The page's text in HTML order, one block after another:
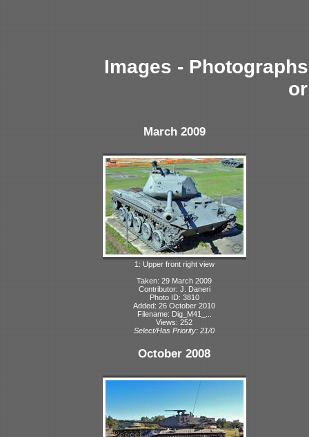
Images -
March 2009
1: Upper front right view
Taken: 29 March 2009
Contributor: J. Daneri
Photo ID: 3810
Added: 26 October 2010
Filename: Dig_M41_...
Views: 252
Select/Has Priority: 21/0
October 2008